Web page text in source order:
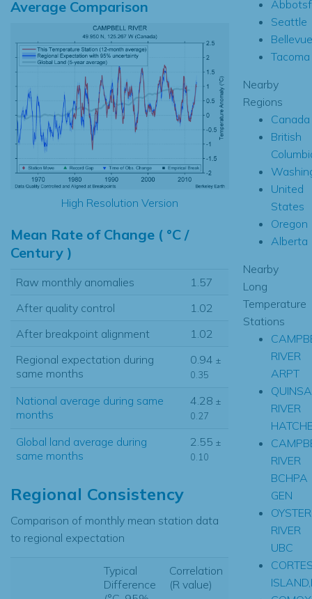
Average Comparison
High Resolution Version
Mean Rate of Change ( °C /
Century )
Raw monthly anomalies
1.57
After quality control
1.02
After breakpoint alignment
1.02
Regional expectation during
same months
0.94 ±
0.35
National average during same
months
4.28 ±
0.27
Global land average during
same months
2.55 ±
0.10
Regional Consistency
Comparison of monthly mean station data
to regional expectation
Typical
Difference
Correlation
(R value)
Seattle
Bellevue
Tacoma
Nearby
Regions
Canada
British
United
States
Oregon
Alberta
Nearby
Long
Temperature
Stations
RIVER
ARPT
RIVER
RIVER
BCHPA
GEN
OYSTER
RIVER
UBC